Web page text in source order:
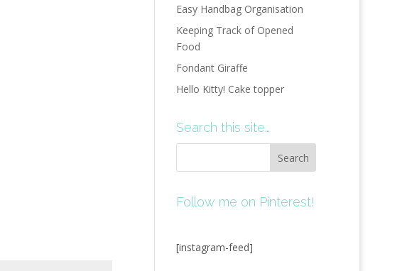
Easy Handbag Organisation
Keeping Track of Opened
Food
Fondant Giraffe
Hello Kitty! Cake topper
Search this site…
Follow me on Pinterest!
[instagram-feed]